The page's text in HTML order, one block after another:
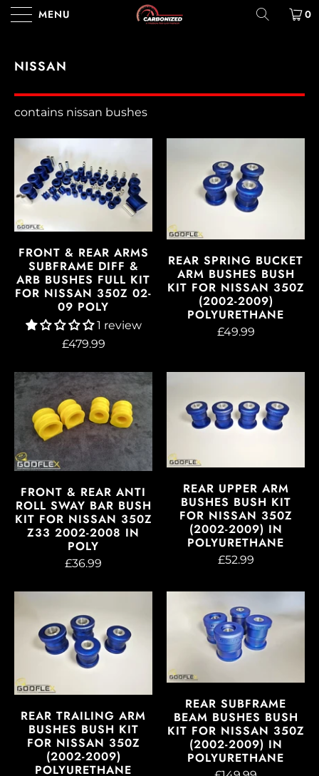
MENU 0
NISSAN
contains nissan bushes
FRONT & REAR ARMS
SUBFRAME DIFF &
ARB BUSHES FULL KIT
FOR NISSAN 350Z 02-
09 POLY
1 review
£479.99
REAR SPRING BUCKET
ARM BUSHES BUSH
KIT FOR NISSAN 350Z
(2002-2009)
POLYURETHANE
£49.99
FRONT & REAR ANTI
ROLL SWAY BAR BUSH
KIT FOR NISSAN 350Z
Z33 2002-2008 IN
POLY
£36.99
REAR UPPER ARM
BUSHES BUSH KIT
FOR NISSAN 350Z
(2002-2009) IN
POLYURETHANE
£52.99
REAR TRAILING ARM
BUSHES BUSH KIT
FOR NISSAN 350Z
(2002-2009)
POLYURETHANE
REAR SUBFRAME
BEAM BUSHES BUSH
KIT FOR NISSAN 350Z
(2002-2009) IN
POLYURETHANE